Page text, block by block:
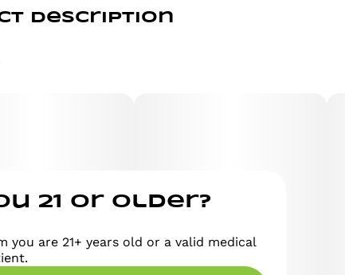
Description
Known for its sharp mental
21 or older?
you are 21+ years old or a valid medical